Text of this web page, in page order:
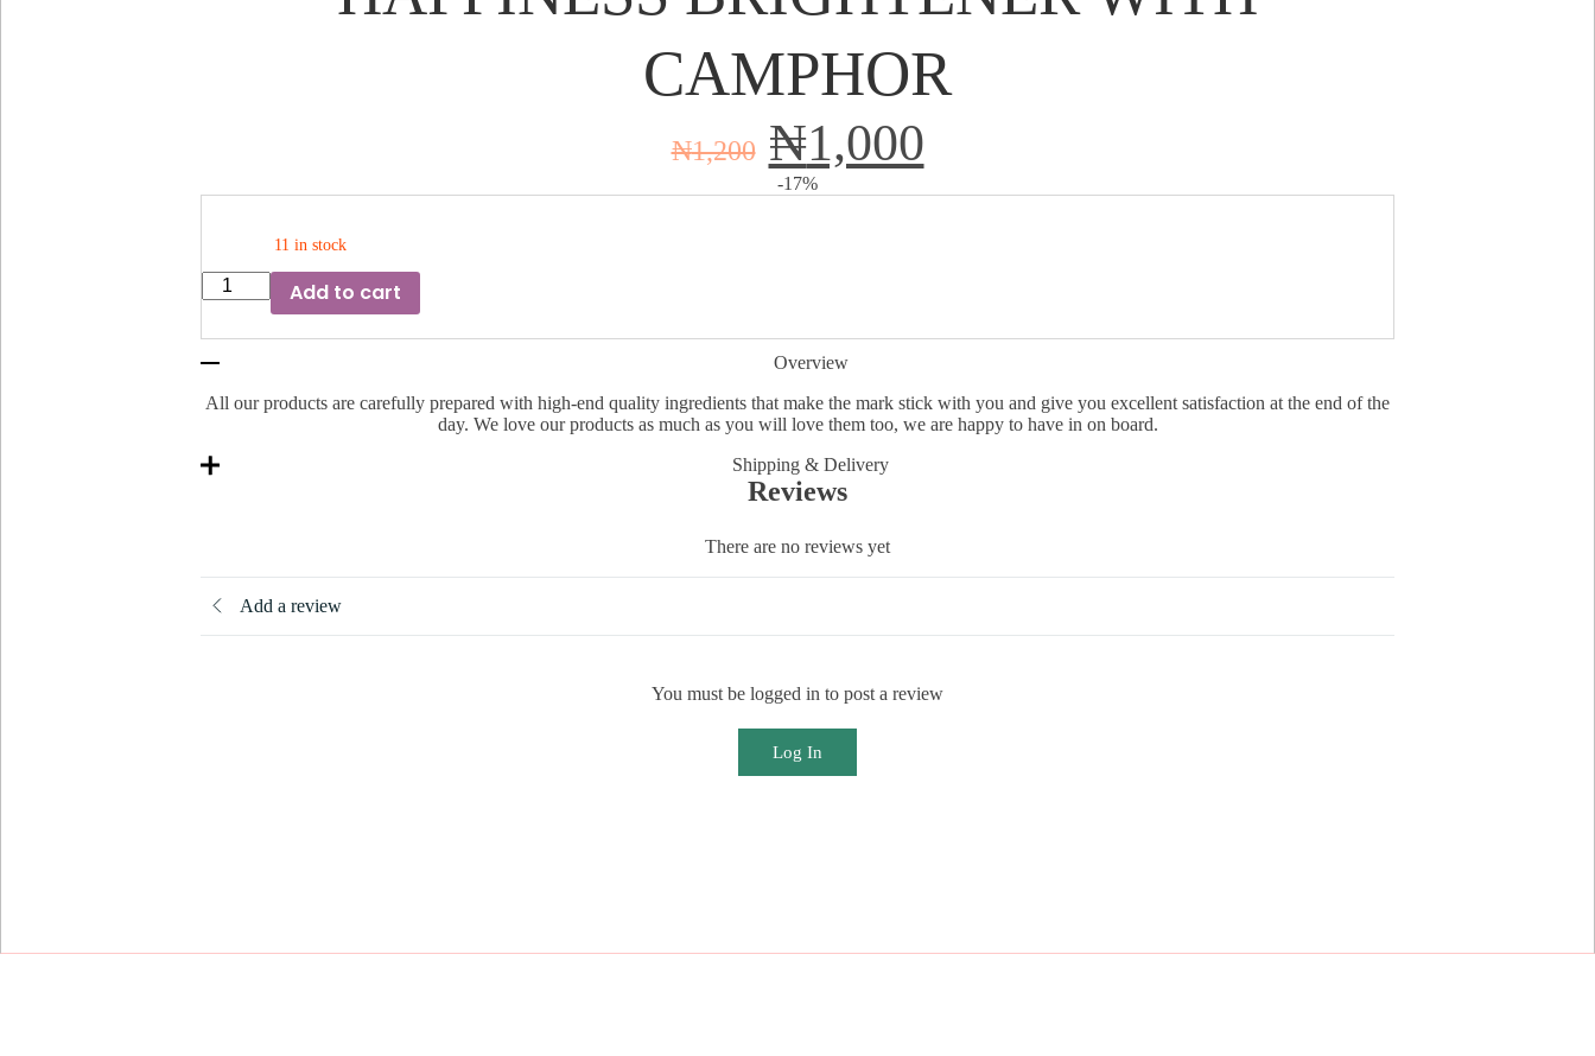
CAMPHOR
₦1,200 ₦1,000
-17%
11 in stock
HAPPINESS
BRIGHTENER
CAMPHOR
quantity
Add to cart
Overview
All our products are carefully prepared with high-end quality ingredients that make the mark stick with you and give you excellent satisfaction at the end of the
day. We love our products as much as you will love them too, we are happy to have in on board.
Shipping & Delivery
Reviews
There are no reviews yet
Add a review
You must be logged in to post a review
Log In